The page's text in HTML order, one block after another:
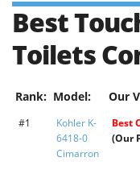
Best
Toilets
Rank: Model: Our
#1
Kohler K-
6418-0
Cimarron
Best
(Our